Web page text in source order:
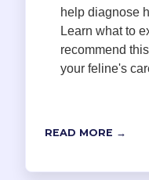
help diagnose
Learn what to
recommend
your feline's
READ MORE →